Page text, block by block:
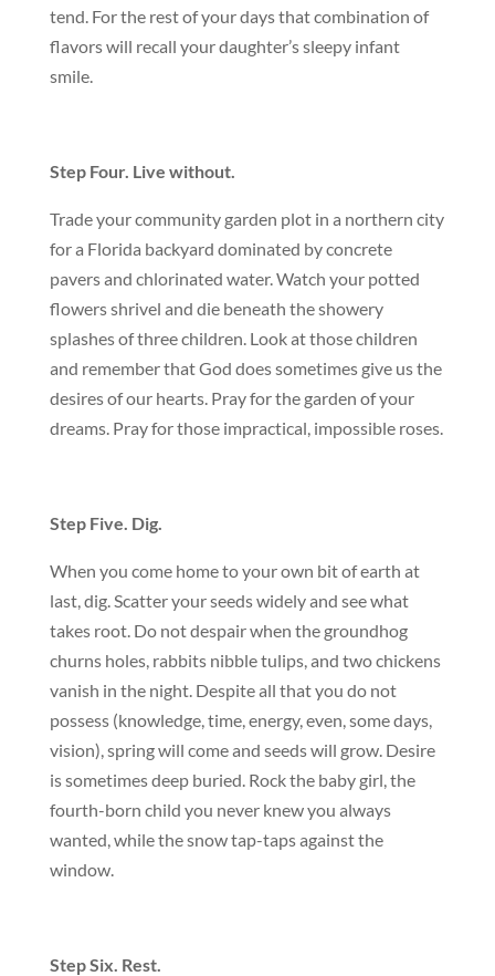
tend. For the rest of your days that combination of
flavors will recall your daughter’s sleepy infant
smile.
Step Four. Live without.
Trade your community garden plot in a northern city
for a Florida backyard dominated by concrete
pavers and chlorinated water. Watch your potted
flowers shrivel and die beneath the showery
splashes of three children. Look at those children
and remember that God does sometimes give us the
desires of our hearts. Pray for the garden of your
dreams. Pray for those impractical, impossible roses.
Step Five. Dig.
When you come home to your own bit of earth at
last, dig. Scatter your seeds widely and see what
takes root. Do not despair when the groundhog
churns holes, rabbits nibble tulips, and two chickens
vanish in the night. Despite all that you do not
possess (knowledge, time, energy, even, some days,
vision), spring will come and seeds will grow. Desire
is sometimes deep buried. Rock the baby girl, the
fourth-born child you never knew you always
wanted, while the snow tap-taps against the
window.
Step Six. Rest.